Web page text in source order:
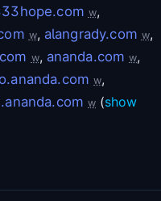
w,
w, alangrady.com w,
w, ananda.com w,
w,
w (show